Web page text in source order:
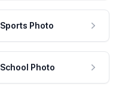
Sports Photo
School Photo